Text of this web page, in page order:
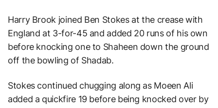
Harry Brook joined Ben Stokes at the crease with
England at 3-for-45 and added 20 runs of his own
before knocking one to Shaheen down the ground
off the bowling of Shadab.
Stokes continued chugging along as Moeen Ali
added a quickfire 19 before being knocked over by